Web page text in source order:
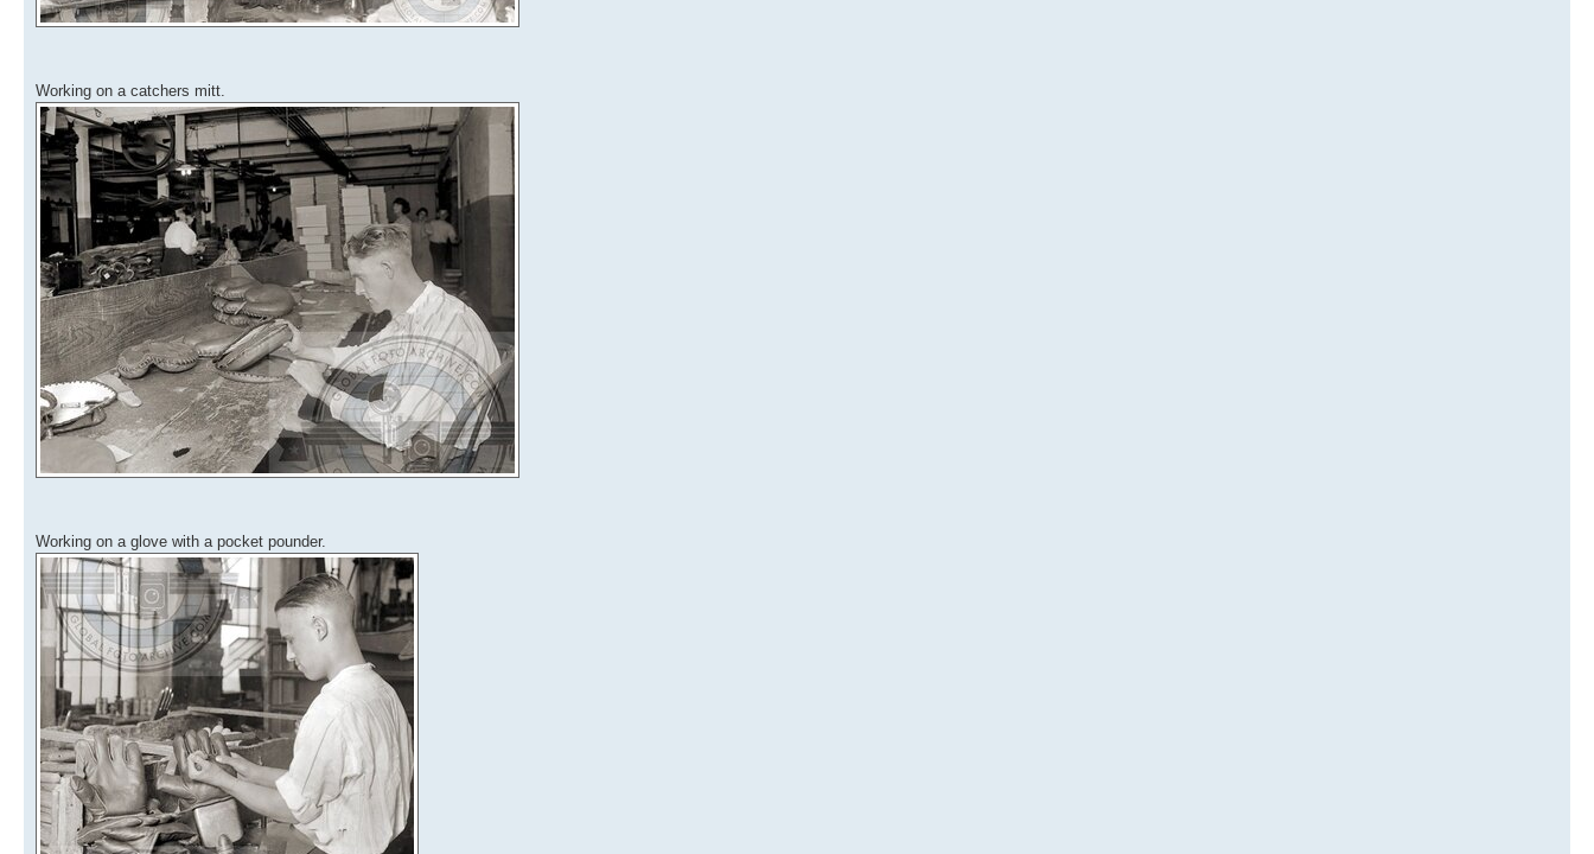
Working on a catchers mitt.
Working on a glove with a pocket pounder.